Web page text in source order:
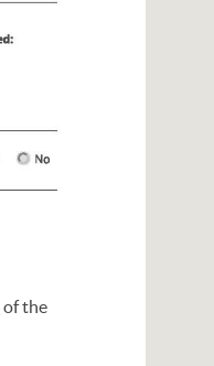
of the